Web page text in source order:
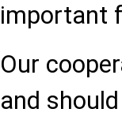
important
Our
and